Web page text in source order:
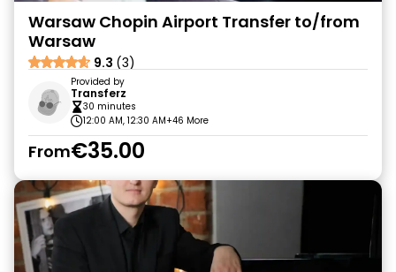
Warsaw Chopin Airport Transfer to/from
Warsaw
9.3 (3)
Provided by
Transferz
30 minutes
12:00 AM, 12:30 AM+46 More
From€35.00